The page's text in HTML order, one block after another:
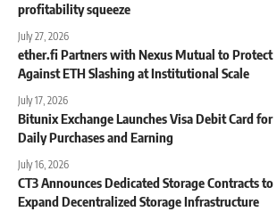
profitability squeeze
July 27, 2026
ether.fi Partners with Nexus Mutual to Protect
Against ETH Slashing at Institutional Scale
July 17, 2026
Bitunix Exchange Launches Visa Debit Card for
Daily Purchases and Earning
July 16, 2026
CT3 Announces Dedicated Storage Contracts to
Expand Decentralized Storage Infrastructure